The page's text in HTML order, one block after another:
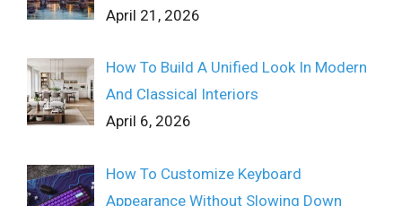
April 21, 2026
How To Build A Unified Look In Modern
And Classical Interiors
April 6, 2026
How To Customize Keyboard
Appearance Without Slowing Down